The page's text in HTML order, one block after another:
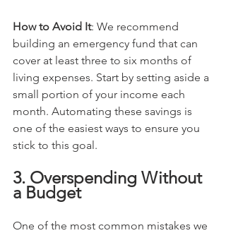
How to Avoid It: We recommend
building an emergency fund that can
cover at least three to six months of
living expenses. Start by setting aside a
small portion of your income each
month. Automating these savings is
one of the easiest ways to ensure you
stick to this goal.
3. Overspending Without
a Budget
One of the most common mistakes we